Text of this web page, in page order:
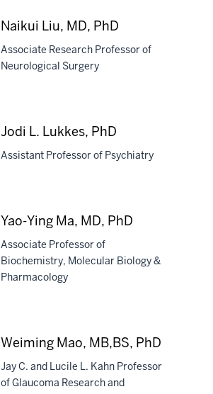
Naikui Liu, MD, PhD
Associate Research Professor of
Neurological Surgery
Jodi L. Lukkes, PhD
Assistant Professor of Psychiatry
Yao-Ying Ma, MD, PhD
Associate Professor of
Biochemistry, Molecular Biology &
Pharmacology
Weiming Mao, MB,BS, PhD
Jay C. and Lucile L. Kahn Professor
of Glaucoma Research and